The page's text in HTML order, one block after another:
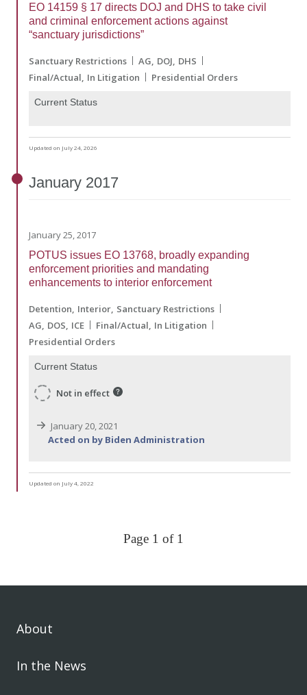
EO 14159 § 17 directs DOJ and DHS to take civil
and criminal enforcement actions against
“sanctuary jurisdictions”
Sanctuary Restrictions AG DOJ DHS
Final/Actual In Litigation Presidential Orders
Current Status
Updated on July 24, 2026
January 2017
January 25, 2017
POTUS issues EO 13768, broadly expanding
enforcement priorities and mandating
enhancements to interior enforcement
Detention Interior Sanctuary Restrictions
AG DOS ICE Final/Actual In Litigation
Presidential Orders
Current Status
Not in effect
January 20, 2021
Acted on by Biden Administration
Updated on July 4, 2022
Page 1 of 1
About
In the News